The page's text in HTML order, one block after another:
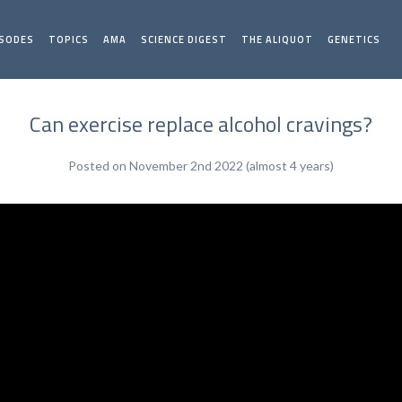
TOPICS AMA SCIENCE DIGEST THE ALIQUOT GENETICS
Can exercise replace alcohol cravings?
Posted on November 2nd 2022 (almost 4 years)